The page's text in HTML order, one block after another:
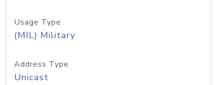
Usage Type
(MIL) Military
Address Type
Unicast